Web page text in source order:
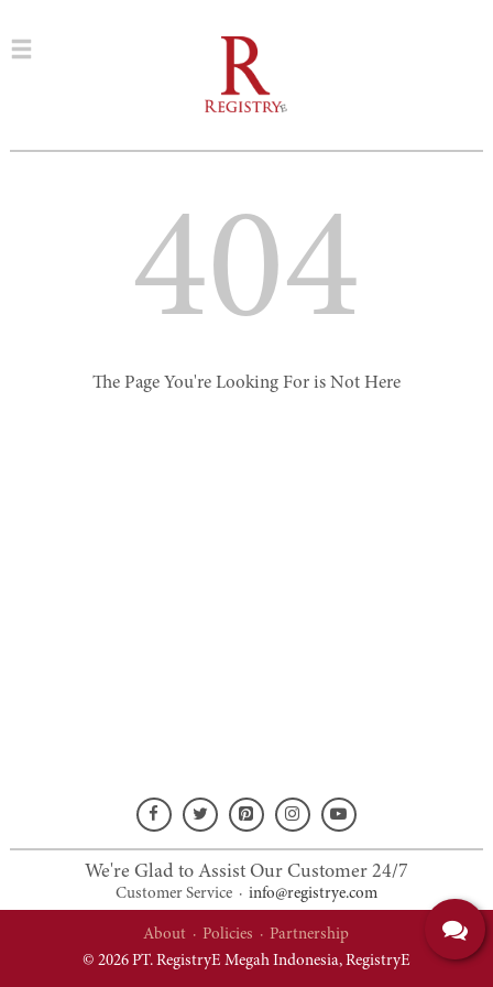
404
The Page You're Looking For is Not Here
We're Glad to Assist Our Customer 24/7
Customer Service· info@registrye.com
About ·Policies ·Partnership
© 2026 PT. RegistryE Megah Indonesia, RegistryE